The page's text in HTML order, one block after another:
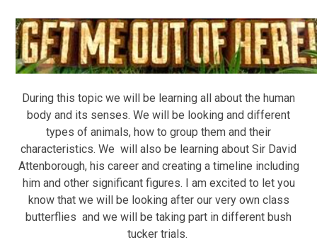
During this topic we will be learning all about the human
body and its senses. We will be looking and different
types of animals, how to group them and their
characteristics. We will also be learning about Sir David
Attenborough, his career and creating a timeline including
him and other significant figures. I am excited to let you
know that we will be looking after our very own class
butterflies and we will be taking part in different bush
tucker trials.